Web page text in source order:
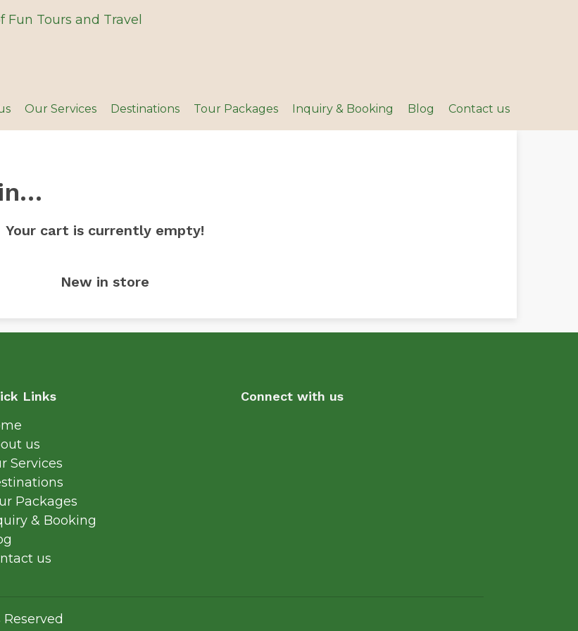
Our Services Destinations Tour Packages Inquiry & Booking Blog Contact us
Your cart is currently empty!
New in store
Links
us
Services
Packages
& Booking
us
Connect with us